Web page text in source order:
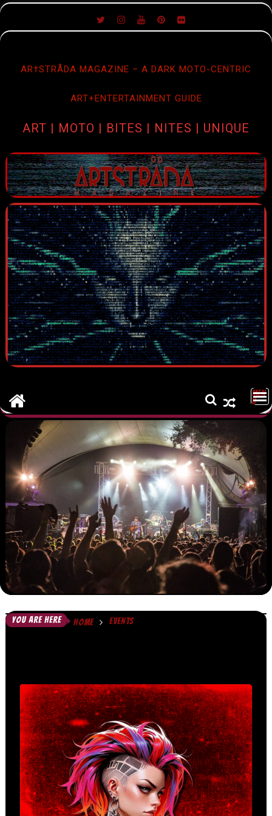
SKIP
TO
AR†STRÅDA MAGAZINE – A DARK MOTO-CENTRIC
ART+ENTERTAINMENT GUIDE
ART | MOTO | BITES | NITES | UNIQUE
MEN
U
YOU ARE HERE HOME EVENTS